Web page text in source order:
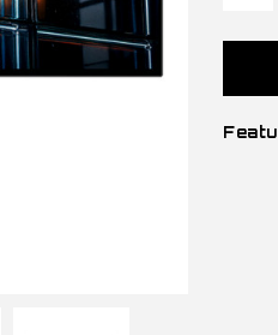
QHD